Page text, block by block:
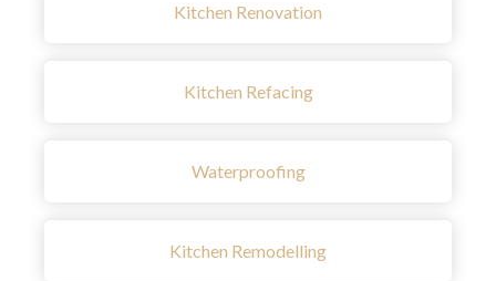
Kitchen Renovation
Kitchen Refacing
Waterproofing
Kitchen Remodelling